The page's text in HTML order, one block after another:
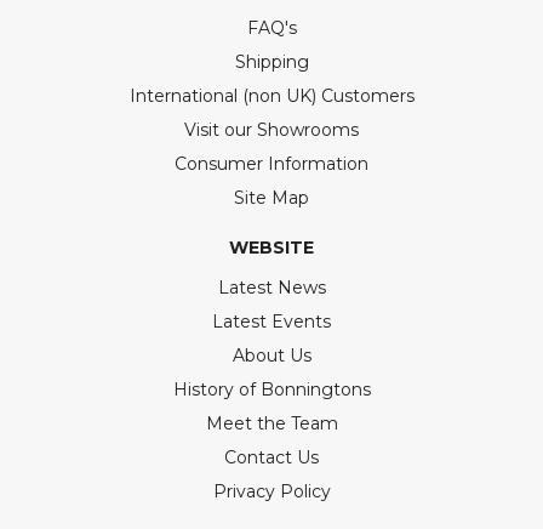
FAQ's
Shipping
International (non UK) Customers
Visit our Showrooms
Consumer Information
Site Map
WEBSITE
Latest News
Latest Events
About Us
History of Bonningtons
Meet the Team
Contact Us
Privacy Policy